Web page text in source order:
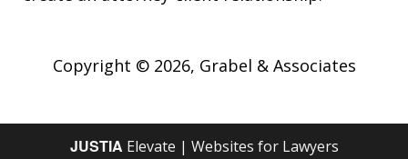
Copyright © 2026, Grabel & Associates
JUSTIA Elevate | Websites for Lawyers